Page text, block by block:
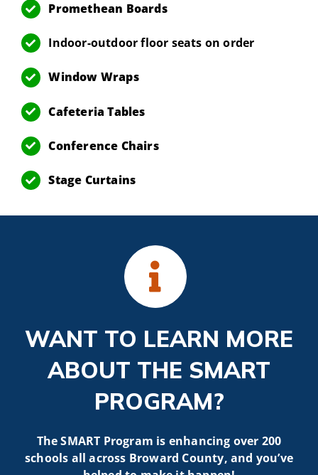
Promethean Boards
Indoor-outdoor floor seats on order
Window Wraps
Cafeteria Tables
Conference Chairs
Stage Curtains
WANT TO LEARN MORE
ABOUT THE SMART
PROGRAM?
The SMART Program is enhancing over 200
schools all across Broward County, and you’ve